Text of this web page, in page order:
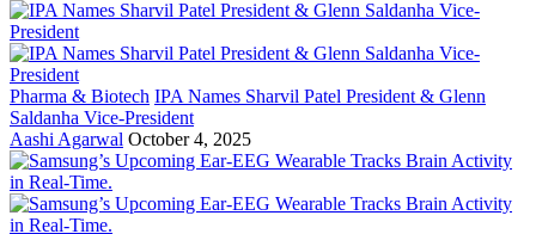
Pharma & Biotech IPA Names Sharvil Patel President & Glenn
Saldanha Vice-President
Aashi Agarwal October 4, 2025